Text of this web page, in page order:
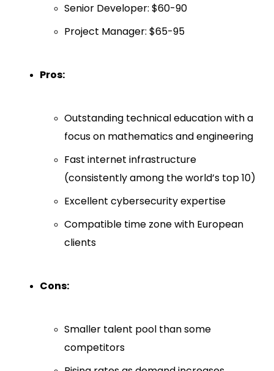
Senior Developer: $60-90
Project Manager: $65-95
Pros:
Outstanding technical education with a
focus on mathematics and engineering
Fast internet infrastructure
(consistently among the world’s top 10)
Excellent cybersecurity expertise
Compatible time zone with European
clients
Cons:
Smaller talent pool than some
competitors